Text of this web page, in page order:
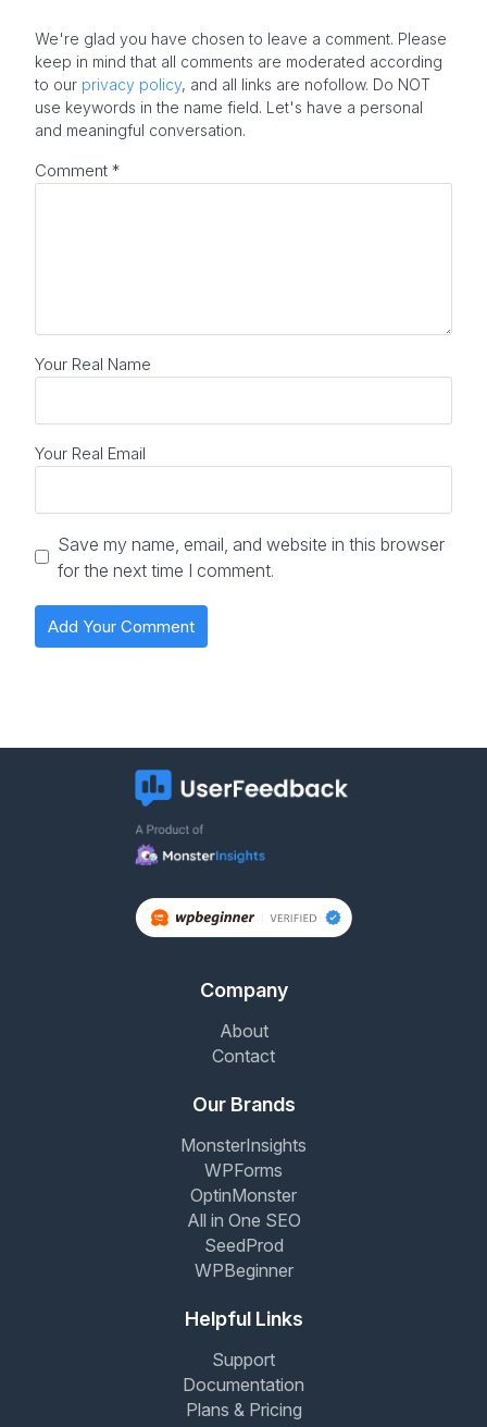
We're glad you have chosen to leave a comment. Please
keep in mind that all comments are moderated according
to our privacy policy, and all links are nofollow. Do NOT
use keywords in the name field. Let's have a personal
and meaningful conversation.
Comment *
Your Real Name
Your Real Email
Save my name, email, and website in this browser
for the next time I comment.
Company
About
Contact
Our Brands
MonsterInsights
WPForms
OptinMonster
All in One SEO
SeedProd
WPBeginner
Helpful Links
Support
Documentation
Plans & Pricing